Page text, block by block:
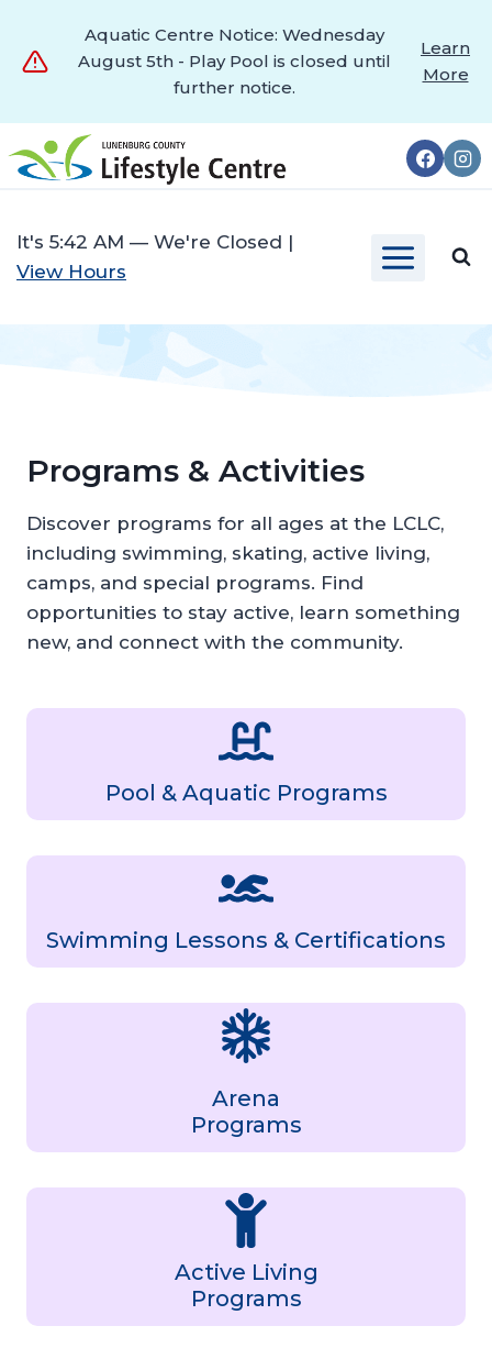
Aquatic Centre Notice: Wednesday
August 5th - Play Pool is closed until
further notice.
Learn
More
to
It's 5:42 AM — We're Closed |
View Hours
Programs & Activities
Discover programs for all ages at the LCLC,
including swimming, skating, active living,
camps, and special programs. Find
opportunities to stay active, learn something
new, and connect with the community.
Pool & Aquatic Programs
Swimming Lessons & Certifications
Arena
Programs
Active Living
Programs